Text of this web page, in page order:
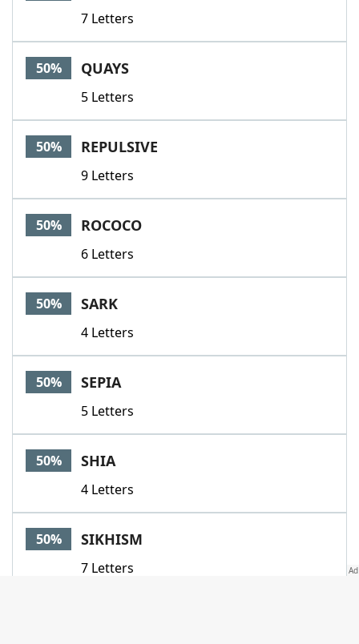
7 Letters
50% QUAYS
5 Letters
50% REPULSIVE
9 Letters
50% ROCOCO
6 Letters
50% SARK
4 Letters
50% SEPIA
5 Letters
50% SHIA
4 Letters
50% SIKHISM
7 Letters